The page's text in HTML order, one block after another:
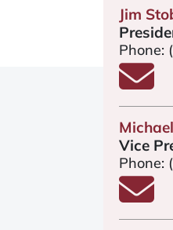
Jim
Phone:
Vice
Phone: